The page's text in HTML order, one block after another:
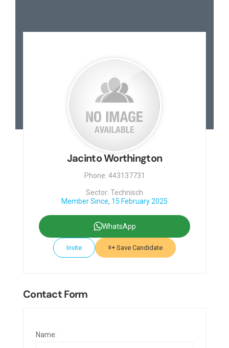
Jacinto Worthington
Phone: 443137731
Sector: Technisch
Member Since, 15 February 2025
WhatsApp
Invite Save Candidate
Contact Form
Name: